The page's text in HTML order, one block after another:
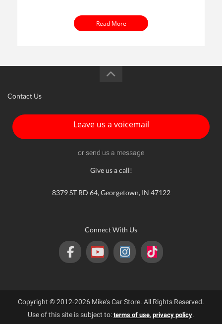
Read More
Contact Us
Leave us a voicemail
or send us a message
Give us a call!
8379 ST RD 64, Georgetown, IN 47122
Connect With Us
Copyright © 2012-2026 Mike's Car Store. All Rights Reserved.
Use of this site is subject to: terms of use, privacy policy.